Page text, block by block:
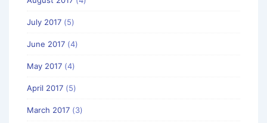
July 2017 (5)
June 2017 (4)
May 2017 (4)
April 2017 (5)
March 2017 (3)